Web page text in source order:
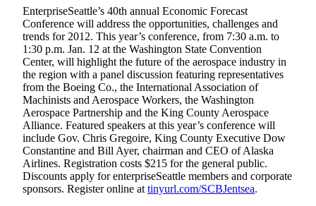
Letters
Editorial
Cartoons
Letter
to the
Editor
eEditions
Contests
Best of
EnterpriseSeattle’s 40th annual Economic Forecast
Conference will address the opportunities, challenges and
trends for 2012. This year’s conference, from 7:30 a.m. to
1:30 p.m. Jan. 12 at the Washington State Convention
Center, will highlight the future of the aerospace industry in
the region with a panel discussion featuring representatives
from the Boeing Co., the International Association of
Machinists and Aerospace Workers, the Washington
Aerospace Partnership and the King County Aerospace
Alliance. Featured speakers at this year’s conference will
include Gov. Chris Gregoire, King County Executive Dow
Constantine and Bill Ayer, chairman and CEO of Alaska
Airlines. Registration costs $215 for the general public.
Discounts apply for enterpriseSeattle members and corporate
sponsors. Register online at tinyurl.com/SCBJentsea.